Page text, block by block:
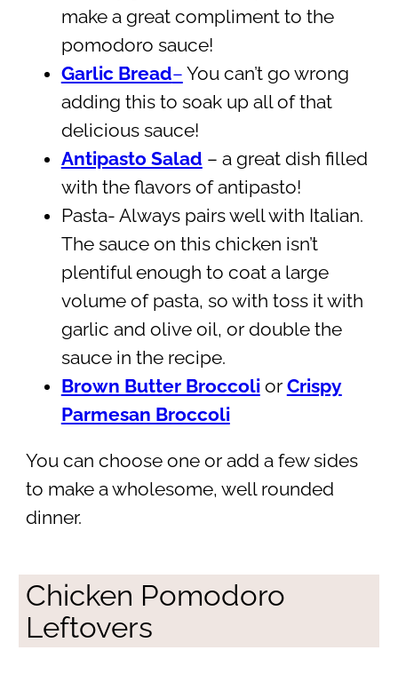
make a great compliment to the
pomodoro sauce!
Garlic Bread– You can’t go wrong
adding this to soak up all of that
delicious sauce!
Antipasto Salad – a great dish filled
with the flavors of antipasto!
Pasta- Always pairs well with Italian.
The sauce on this chicken isn’t
plentiful enough to coat a large
volume of pasta, so with toss it with
garlic and olive oil, or double the
sauce in the recipe.
Brown Butter Broccolior Crispy
Parmesan Broccoli
You can choose one or add a few sides
to make a wholesome, well rounded
dinner.
Chicken Pomodoro
Leftovers